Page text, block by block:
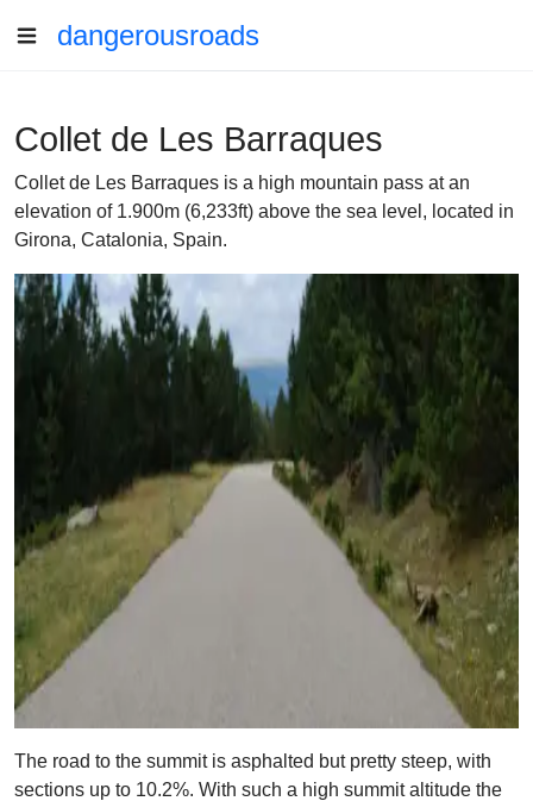
dangerousroads
Collet de Les Barraques
Collet de Les Barraques is a high mountain pass at an
elevation of 1.900m (6,233ft) above the sea level, located in
Girona, Catalonia, Spain.
The road to the summit is asphalted but pretty steep, with
sections up to 10.2%. With such a high summit altitude the